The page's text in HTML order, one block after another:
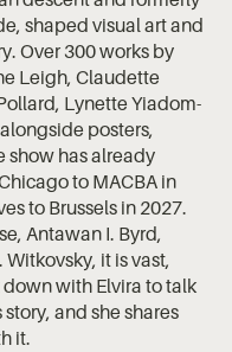
shaped visual art and
Over 300 works by
Leigh, Claudette
Lynette Yiadom-
posters,
show has already
to MACBA in
to Brussels in 2027.
Antawan I. Byrd,
it is vast,
with Elvira to talk
and she shares
it.